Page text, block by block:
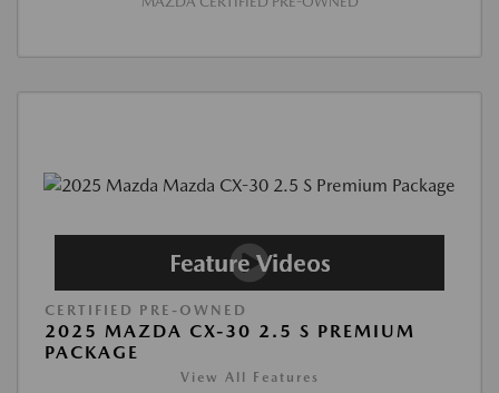
CERTIFIED PRE-OWNED
2025 MAZDA CX-30 2.5 S PREMIUM
PACKAGE
View All Features